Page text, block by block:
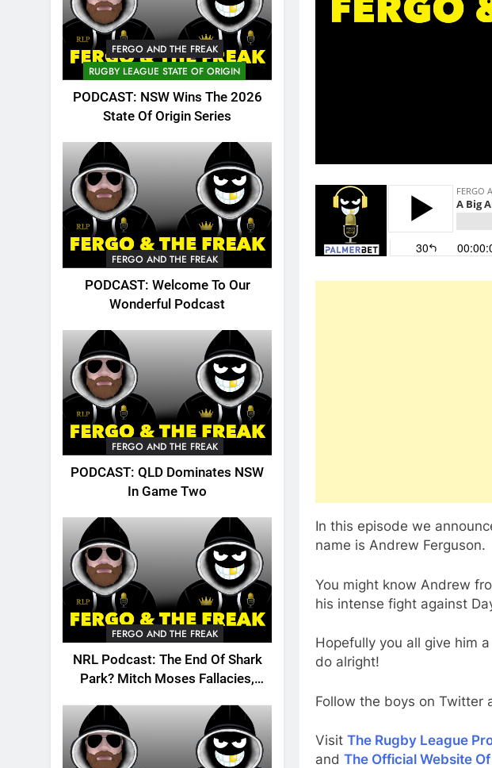
FERGO AND THE FREAK
RUGBY LEAGUE STATE OF ORIGIN
PODCAST: NSW Wins The 2026
State Of Origin Series
FERGO AND THE FREAK
PODCAST: Welcome To Our
Wonderful Podcast
FERGO AND THE FREAK
PODCAST: QLD Dominates NSW
In Game Two
FERGO AND THE FREAK
NRL Podcast: The End Of Shark
Park? Mitch Moses Fallacies,
In this episode we
name is Andrew Ferguson.
You might know Andrew
his intense fight against
Hopefully you all give him
do alright!
Follow the boys on Twitter
Visit The Rugby League
and The Official Website